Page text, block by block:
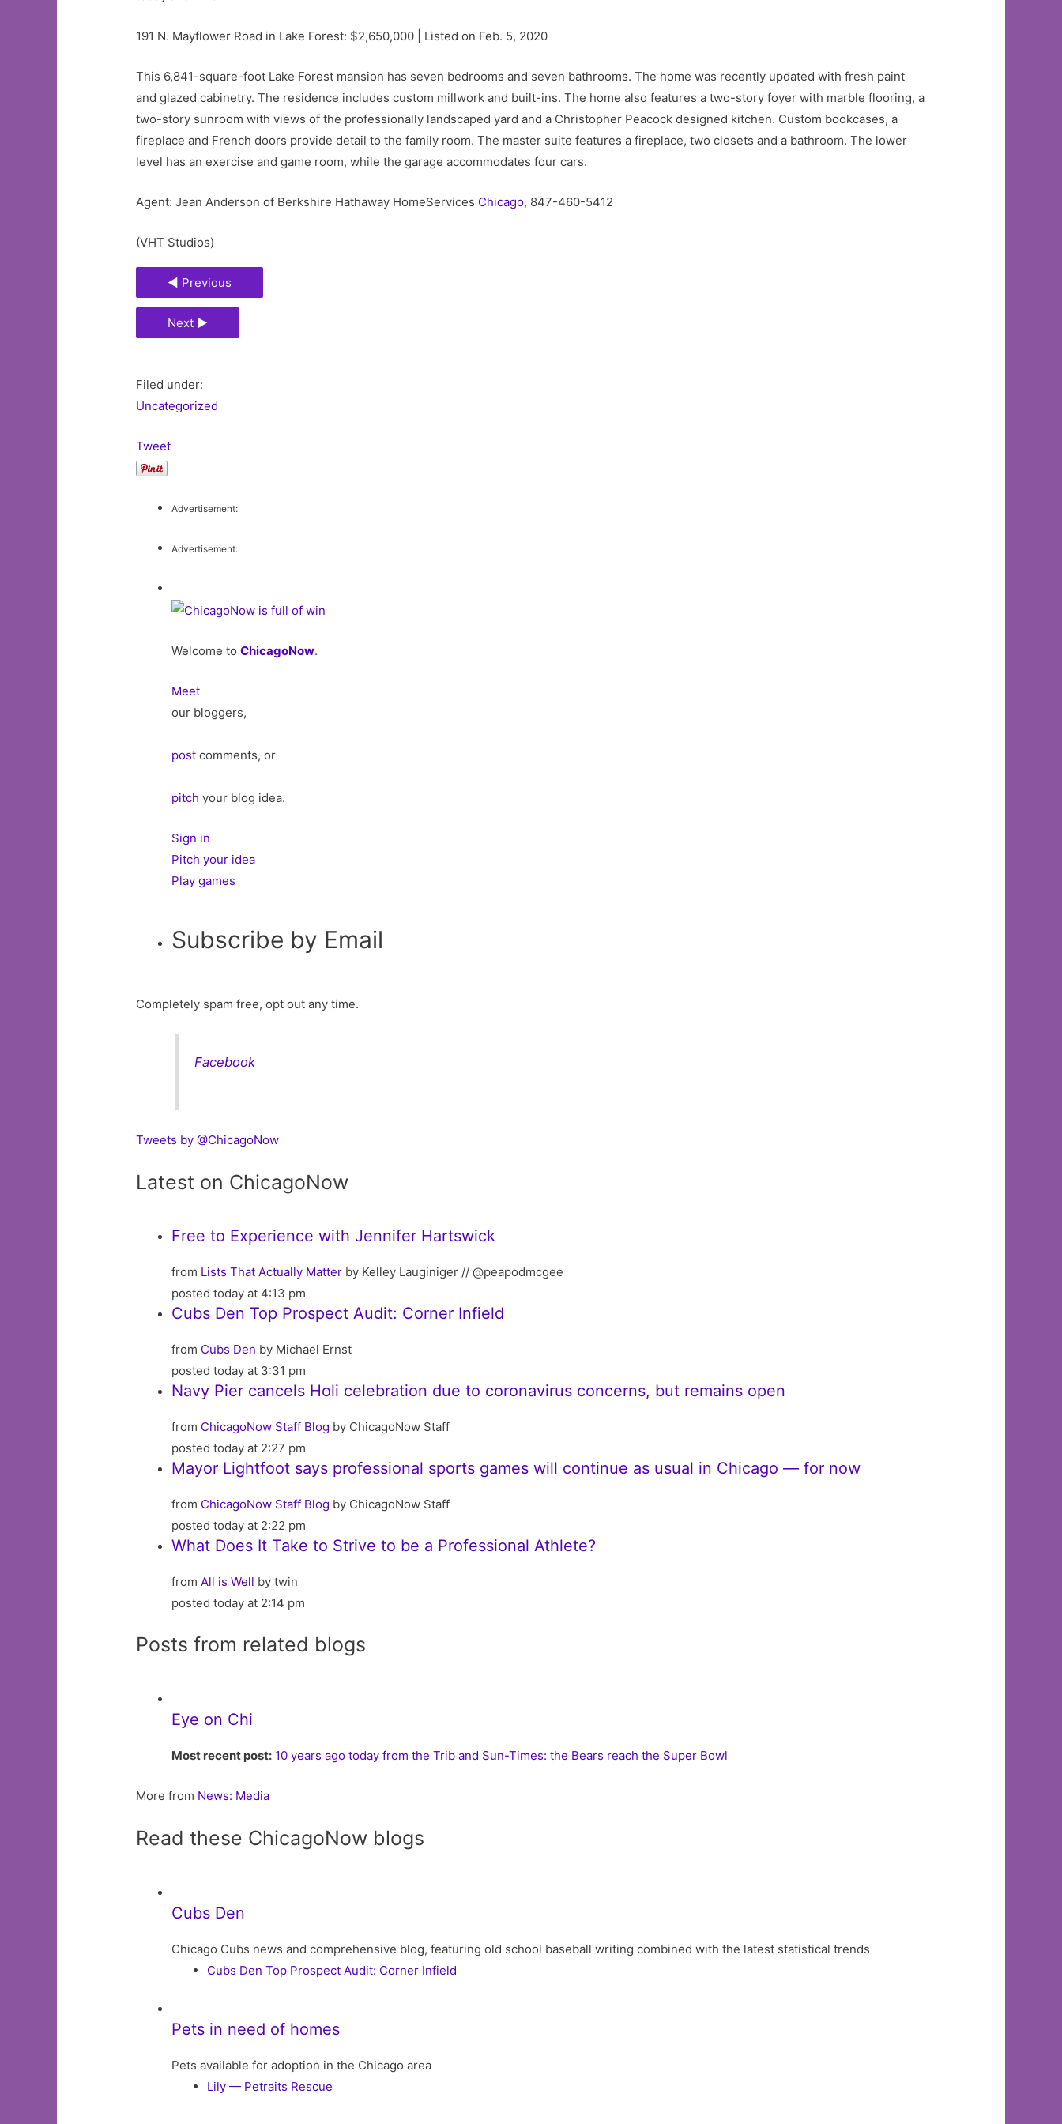
191 N. Mayflower Road in Lake Forest: $2,650,000 | Listed on Feb. 5, 2020
This 6,841-square-foot Lake Forest mansion has seven bedrooms and seven bathrooms. The home was recently updated with fresh paint
and glazed cabinetry. The residence includes custom millwork and built-ins. The home also features a two-story foyer with marble flooring, a
two-story sunroom with views of the professionally landscaped yard and a Christopher Peacock designed kitchen. Custom bookcases, a
fireplace and French doors provide detail to the family room. The master suite features a fireplace, two closets and a bathroom. The lower
level has an exercise and game room, while the garage accommodates four cars.
Agent: Jean Anderson of Berkshire Hathaway HomeServices Chicago, 847-460-5412
(VHT Studios)
◄ Previous
Next ►
Filed under:
Uncategorized
Tweet
Advertisement:
Advertisement:
Welcome toChicagoNow.
Meet
our bloggers,
post comments, or
pitch your blog idea.
Sign in
Pitch your idea
Play games
Subscribe by Email
Completely spam free, opt out any time.
Facebook
Tweets by @ChicagoNow
Latest on ChicagoNow
Free to Experience with Jennifer Hartswick
from Lists That Actually Matter by Kelley Lauginiger // @peapodmcgee
posted today at 4:13 pm
Cubs Den Top Prospect Audit: Corner Infield
from Cubs Den by Michael Ernst
posted today at 3:31 pm
Navy Pier cancels Holi celebration due to coronavirus concerns, but remains open
from ChicagoNow Staff Blog by ChicagoNow Staff
posted today at 2:27 pm
Mayor Lightfoot says professional sports games will continue as usual in Chicago — for now
from ChicagoNow Staff Blog by ChicagoNow Staff
posted today at 2:22 pm
What Does It Take to Strive to be a Professional Athlete?
fromAll is Well by twin
posted today at 2:14 pm
Posts from related blogs
Eye on Chi
Most recent post: 10 years ago today from the Trib and Sun-Times: the Bears reach the Super Bowl
More from News: Media
Read these ChicagoNow blogs
Cubs Den
Chicago Cubs news and comprehensive blog, featuring old school baseball writing combined with the latest statistical trends
Cubs Den Top Prospect Audit: Corner Infield
Pets in need of homes
Pets available for adoption in the Chicago area
Lily — Petraits Rescue